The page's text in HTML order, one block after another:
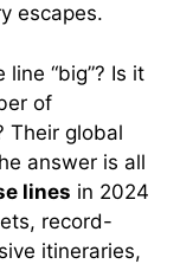
escapes.
“big”? Is it
of
Their global
answer is all
lines in 2024
record-
itineraries,